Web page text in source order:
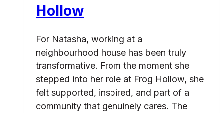
Hollow
For Natasha, working at a
neighbourhood house has been truly
transformative. From the moment she
stepped into her role at Frog Hollow, she
felt supported, inspired, and part of a
community that genuinely cares. The